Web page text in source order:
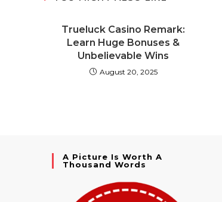
Trueluck Casino Remark:
Learn Huge Bonuses &
Unbelievable Wins
August 20, 2025
A Picture Is Worth A
Thousand Words